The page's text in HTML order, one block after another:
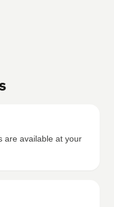
are available at your